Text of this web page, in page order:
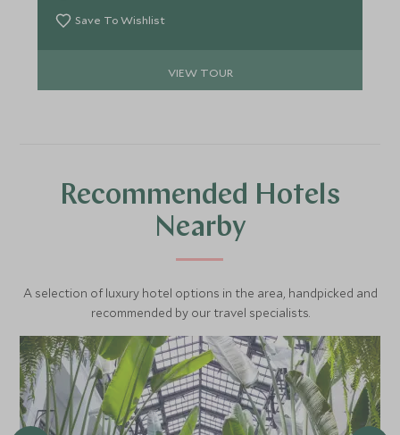
enviable experiences.
Save To Wishlist
VIEW TOUR
Recommended Hotels
Nearby
A selection of luxury hotel options in the area, handpicked and
recommended by our travel specialists.